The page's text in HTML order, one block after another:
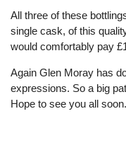
All three of these
single cask, of this
would comfortably pay
Again Glen Moray has
expressions. So a big
Hope to see you all soon.